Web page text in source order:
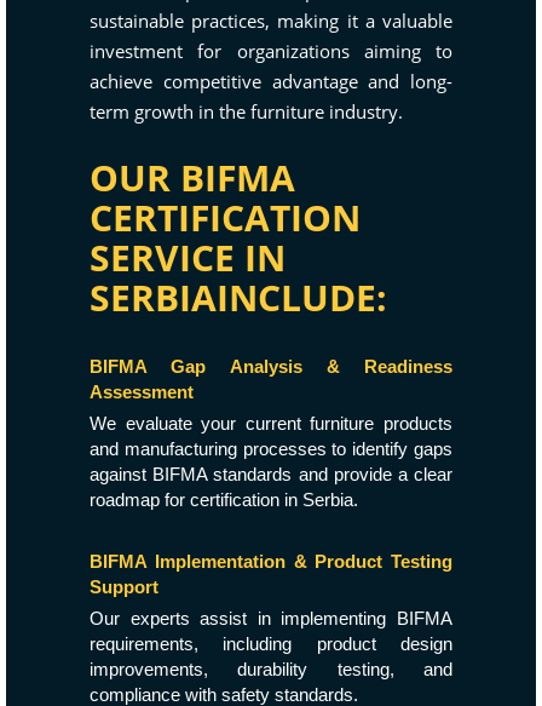
sustainable practices, making it a valuable
investment for organizations aiming to
achieve competitive advantage and long-
term growth in the furniture industry.
OUR BIFMA
CERTIFICATION
SERVICE IN
SERBIAINCLUDE:
BIFMA Gap Analysis & Readiness
Assessment
We evaluate your current furniture products
and manufacturing processes to identify gaps
against BIFMA standards and provide a clear
roadmap for certification in Serbia.
BIFMA Implementation & Product Testing
Support
Our experts assist in implementing BIFMA
requirements, including product design
improvements, durability testing, and
compliance with safety standards.